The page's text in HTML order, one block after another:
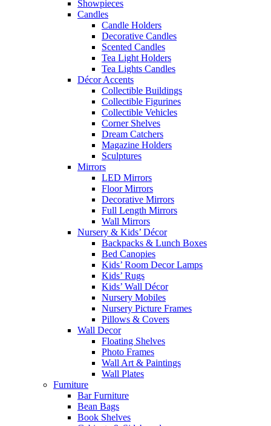
Showpieces
Candles
Candle Holders
Decorative Candles
Scented Candles
Tea Light Holders
Tea Lights Candles
Décor Accents
Collectible Buildings
Collectible Figurines
Collectible Vehicles
Corner Shelves
Dream Catchers
Magazine Holders
Sculptures
Mirrors
LED Mirrors
Floor Mirrors
Decorative Mirrors
Full Length Mirrors
Wall Mirrors
Nursery & Kids’ Décor
Backpacks & Lunch Boxes
Bed Canopies
Kids’ Room Decor Lamps
Kids’ Rugs
Kids’ Wall Décor
Nursery Mobiles
Nursery Picture Frames
Pillows & Covers
Wall Decor
Floating Shelves
Photo Frames
Wall Art & Paintings
Wall Plates
Furniture
Bar Furniture
Bean Bags
Book Shelves